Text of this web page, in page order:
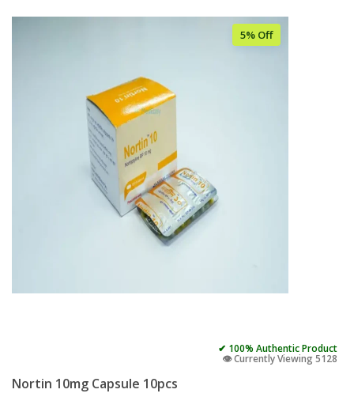
5% Off
✔ 100% Authentic Product
👁️ Currently Viewing 5128
Nortin 10mg Capsule 10pcs